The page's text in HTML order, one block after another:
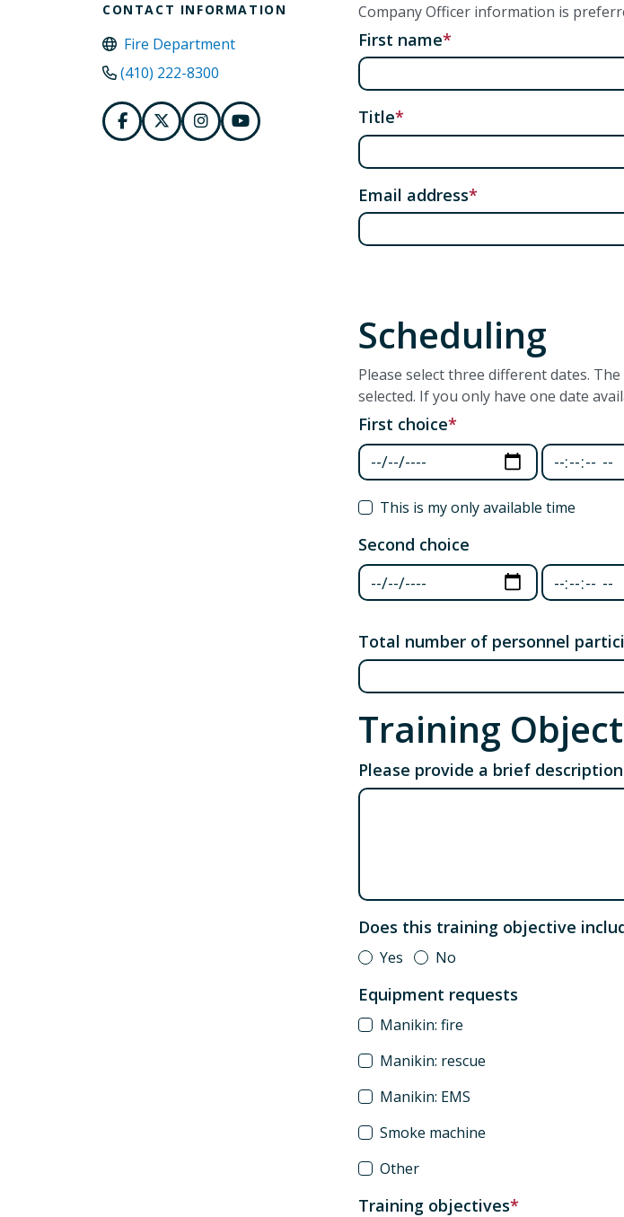
CONTACT INFORMATION
Fire Department
(410) 222-8300
Company Officer information is
First name
Title
Email address
Scheduling
Please select three different dates.
selected. If you only have one date
First choice
First choice: Date
First
This is my only available time
Second choice
Second choice: Date
Second
Total number of personnel
Training
Please provide a brief
Does this training objective
Yes No
Equipment requests
Manikin: fire
Manikin: rescue
Manikin: EMS
Smoke machine
Other
Training objectives